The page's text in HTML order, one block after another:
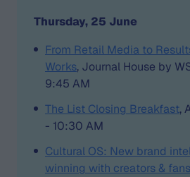
Thursday, 25 June
From Retail Media to
Works, Journal House by
9:45 AM
The List Closing Breakfast,
- 10:30 AM
Cultural OS: New brand
winning with creators & fans